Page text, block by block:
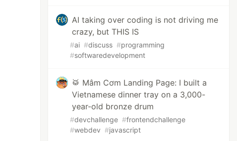
AI taking over coding is not driving me
crazy, but THIS IS
#ai #discuss #programming
#softwaredevelopment
🥁 Mâm Cơm Landing Page: I built a
Vietnamese dinner tray on a 3,000-
year-old bronze drum
#devchallenge #frontendchallenge
#webdev #javascript